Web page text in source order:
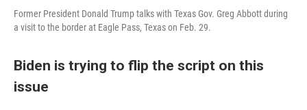
Former President Donald Trump talks with Texas Gov. Greg Abbott during
a visit to the border at Eagle Pass, Texas on Feb. 29.
Biden is trying to flip the script on this
issue